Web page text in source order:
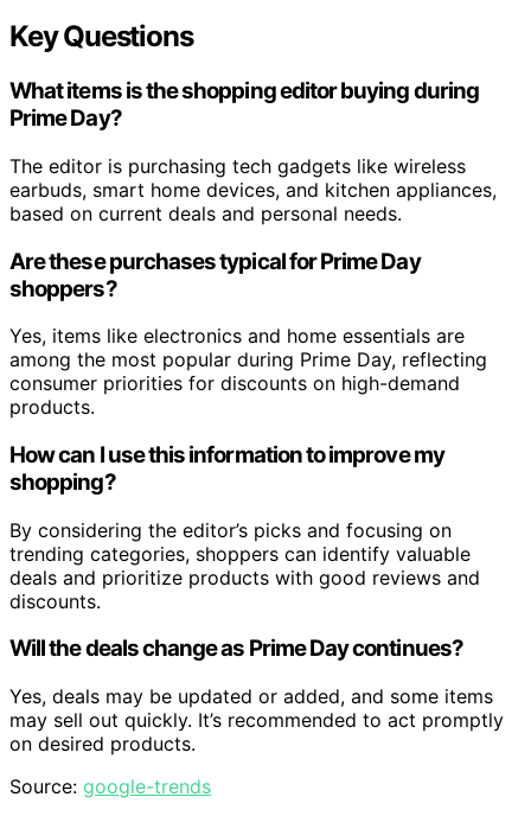
Key Questions
What items is the shopping editor buying during
Prime Day?
The editor is purchasing tech gadgets like wireless
earbuds, smart home devices, and kitchen appliances,
based on current deals and personal needs.
Are these purchases typical for Prime Day
shoppers?
Yes, items like electronics and home essentials are
among the most popular during Prime Day, reflecting
consumer priorities for discounts on high-demand
products.
How can I use this information to improve my
shopping?
By considering the editor’s picks and focusing on
trending categories, shoppers can identify valuable
deals and prioritize products with good reviews and
discounts.
Will the deals change as Prime Day continues?
Yes, deals may be updated or added, and some items
may sell out quickly. It’s recommended to act promptly
on desired products.
Source: google-trends